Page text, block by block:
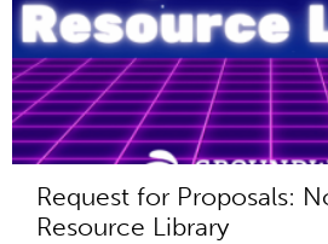
Request for Proposals:
Resource Library